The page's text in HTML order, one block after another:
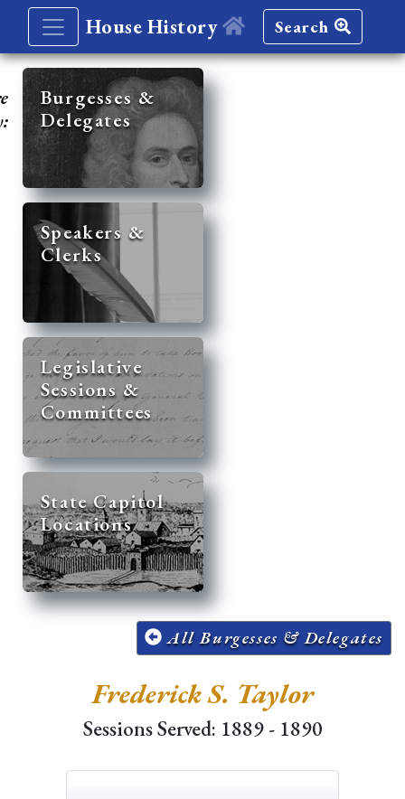
House History Search
Burgesses &
Delegates
Speakers &
Clerks
Legislative
Sessions &
Committees
State Capitol
Locations
All Burgesses & Delegates
Frederick S. Taylor
Sessions Served: 1889 - 1890